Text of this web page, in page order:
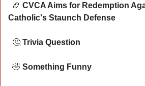
🏈 CVCA Aims for Redemption
Catholic's Staunch Defense
🤔 Trivia Question
🤣 Something Funny